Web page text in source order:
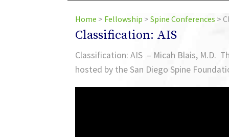
Home
Home
Home > Fellowship > Spine Conferences >
Classification: AIS
Classification: AIS – Micah Blais, M.D.
hosted by the San Diego Spine